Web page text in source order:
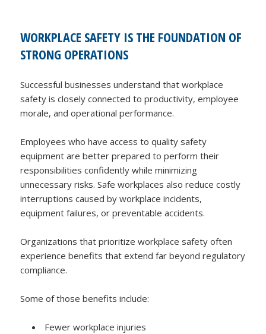
WORKPLACE SAFETY IS THE FOUNDATION OF
STRONG OPERATIONS
Successful businesses understand that workplace
safety is closely connected to productivity, employee
morale, and operational performance.
Employees who have access to quality safety
equipment are better prepared to perform their
responsibilities confidently while minimizing
unnecessary risks. Safe workplaces also reduce costly
interruptions caused by workplace incidents,
equipment failures, or preventable accidents.
Organizations that prioritize workplace safety often
experience benefits that extend far beyond regulatory
compliance.
Some of those benefits include:
Fewer workplace injuries